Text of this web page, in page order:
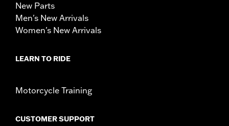
New Parts
Men's New Arrivals
Women's New Arrivals
LEARN TO RIDE
Motorcycle Training
CUSTOMER SUPPORT